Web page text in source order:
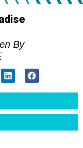
By